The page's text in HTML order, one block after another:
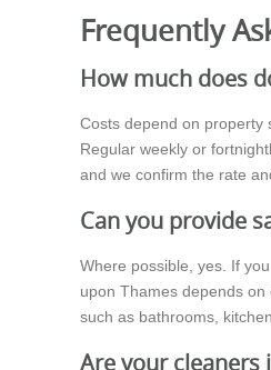
Frequently
How much does
Costs depend on property
Regular weekly or
and we confirm the rate
Can you provide
Where possible, yes. If
upon Thames depends
such as bathrooms,
Are your